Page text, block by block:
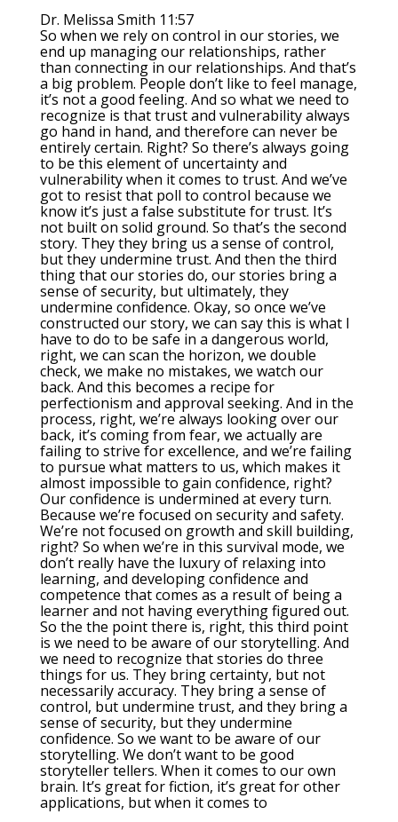
Dr. Melissa Smith 11:57
So when we rely on control in our stories, we
end up managing our relationships, rather
than connecting in our relationships. And that’s
a big problem. People don’t like to feel manage,
it’s not a good feeling. And so what we need to
recognize is that trust and vulnerability always
go hand in hand, and therefore can never be
entirely certain. Right? So there’s always going
to be this element of uncertainty and
vulnerability when it comes to trust. And we’ve
got to resist that poll to control because we
know it’s just a false substitute for trust. It’s
not built on solid ground. So that’s the second
story. They they bring us a sense of control,
but they undermine trust. And then the third
thing that our stories do, our stories bring a
sense of security, but ultimately, they
undermine confidence. Okay, so once we’ve
constructed our story, we can say this is what I
have to do to be safe in a dangerous world,
right, we can scan the horizon, we double
check, we make no mistakes, we watch our
back. And this becomes a recipe for
perfectionism and approval seeking. And in the
process, right, we’re always looking over our
back, it’s coming from fear, we actually are
failing to strive for excellence, and we’re failing
to pursue what matters to us, which makes it
almost impossible to gain confidence, right?
Our confidence is undermined at every turn.
Because we’re focused on security and safety.
We’re not focused on growth and skill building,
right? So when we’re in this survival mode, we
don’t really have the luxury of relaxing into
learning, and developing confidence and
competence that comes as a result of being a
learner and not having everything figured out.
So the the point there is, right, this third point
is we need to be aware of our storytelling. And
we need to recognize that stories do three
things for us. They bring certainty, but not
necessarily accuracy. They bring a sense of
control, but undermine trust, and they bring a
sense of security, but they undermine
confidence. So we want to be aware of our
storytelling. We don’t want to be good
storyteller tellers. When it comes to our own
brain. It’s great for fiction, it’s great for other
applications, but when it comes to